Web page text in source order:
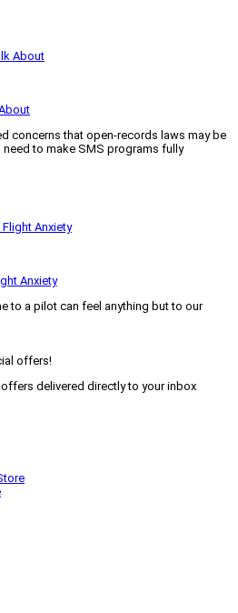
concerns that open-records laws may be
to make SMS programs fully
Anxiety
to a pilot can feel anything but to our
offers!
delivered directly to your inbox